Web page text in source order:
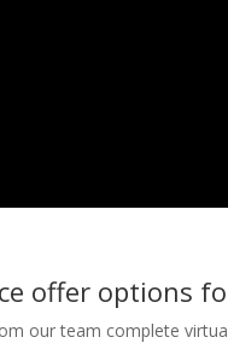
offer options
our team complete